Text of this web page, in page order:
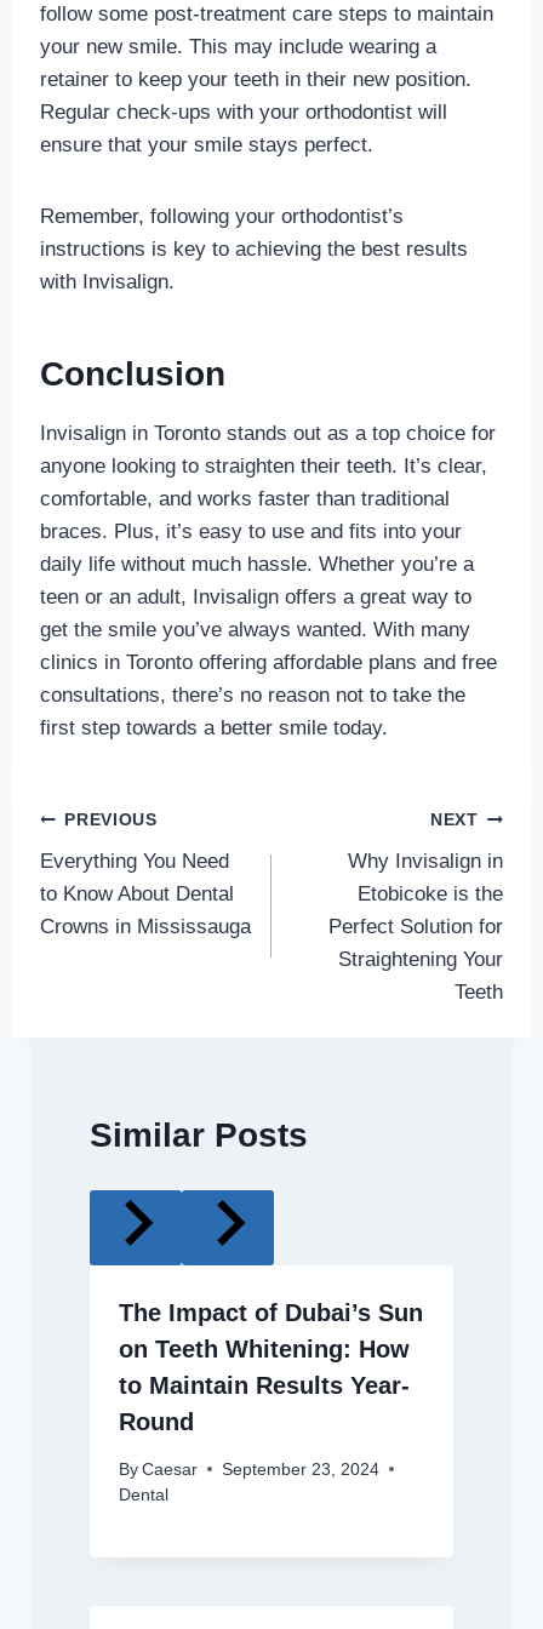
follow some post-treatment care steps to maintain
your new smile. This may include wearing a
retainer to keep your teeth in their new position.
Regular check-ups with your orthodontist will
ensure that your smile stays perfect.
Remember, following your orthodontist’s
instructions is key to achieving the best results
with Invisalign.
Conclusion
Invisalign in Toronto stands out as a top choice for
anyone looking to straighten their teeth. It’s clear,
comfortable, and works faster than traditional
braces. Plus, it’s easy to use and fits into your
daily life without much hassle. Whether you’re a
teen or an adult, Invisalign offers a great way to
get the smile you’ve always wanted. With many
clinics in Toronto offering affordable plans and free
consultations, there’s no reason not to take the
first step towards a better smile today.
Post
navigation
PREVIOUS
Everything You Need
to Know About Dental
Crowns in Mississauga
NEXT
Why Invisalign in
Etobicoke is the
Perfect Solution for
Straightening Your
Teeth
Similar Posts
The Impact of Dubai’s Sun
on Teeth Whitening: How
to Maintain Results Year-
Round
By Caesar
September 23, 2024
Dental